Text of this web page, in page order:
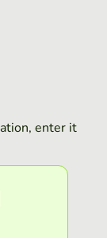
enter it